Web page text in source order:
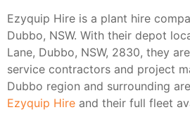
Ezyquip Hire is a plant hire
Dubbo, NSW. With their depot
Lane, Dubbo, NSW, 2830, they
service contractors and project
Dubbo region and surrounding
Ezyquip Hire and their full fleet